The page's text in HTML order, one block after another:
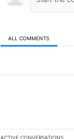
ALL COMMENTS
ACTIVE CONVERSATIONS